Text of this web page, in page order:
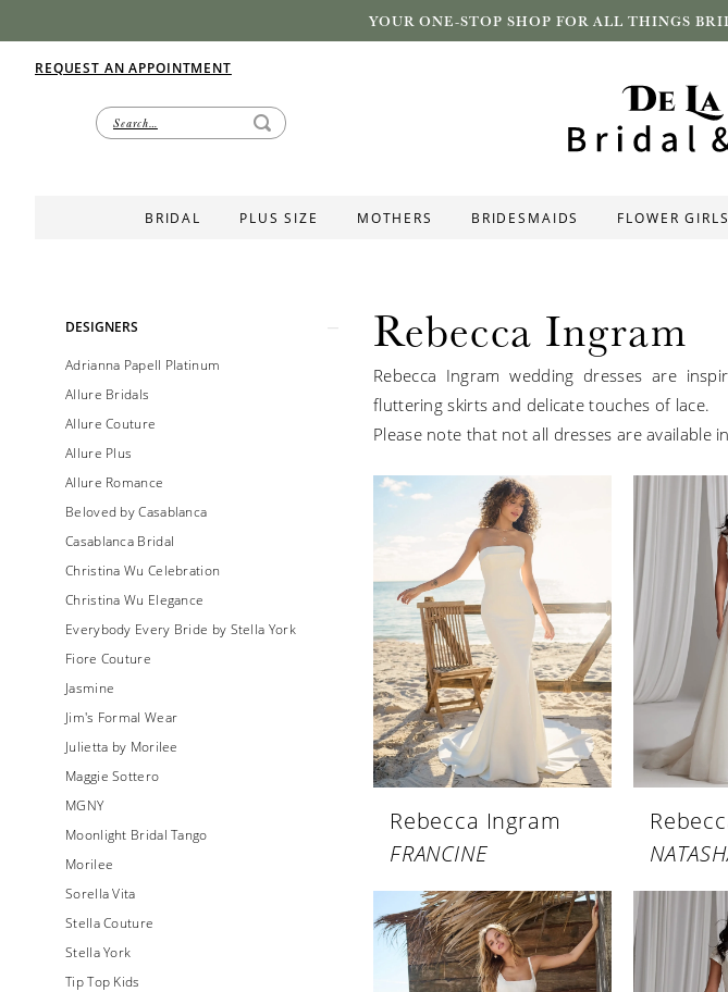
YOUR ONE-STOP SHOP FOR ALL THINGS
REQUEST AN APPOINTMENT
BRIDAL PLUS SIZE MOTHERS BRIDESMAIDS FLOWER GIRLS
Product
Filters
DESIGNERS
Adrianna Papell Platinum
Allure Bridals
Allure Couture
Allure Plus
Allure Romance
Beloved by Casablanca
Casablanca Bridal
Christina Wu Celebration
Christina Wu Elegance
Everybody Every Bride by Stella York
Fiore Couture
Jasmine
Jim's Formal Wear
Julietta by Morilee
Maggie Sottero
MGNY
Moonlight Bridal Tango
Morilee
Sorella Vita
Stella Couture
Stella York
Tip Top Kids
Rebecca Ingram
Rebecca Ingram wedding dresses are
fluttering skirts and delicate touches of lace.
Please note that not all dresses are available
Rebecca Ingram
FRANCINE